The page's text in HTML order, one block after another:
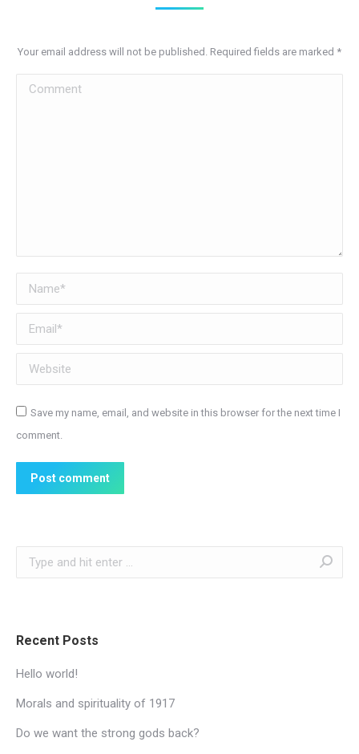
Your email address will not be published. Required fields are marked *
Comment
Name *
Email *
Website
Save my name, email, and website in this browser for the next time I
comment.
Post comment
Search:
Recent Posts
Hello world!
Morals and spirituality of 1917
Do we want the strong gods back?